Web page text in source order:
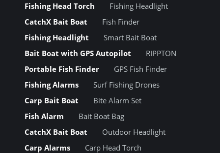
Fishing Head Torch
Fishing Headlight
CatchX Bait Boat
Fish Finder
Fishing Headlight
Smart Bait Boat
Bait Boat with GPS Autopilot
RIPPTON
Portable Fish Finder
GPS Fish Finder
Fishing Alarms
Surf Fishing Drones
Carp Bait Boat
Bite Alarm Set
Fish Alarm
Bait Boat Bag
CatchX Bait Boat
Outdoor Headlight
Carp Alarms
Carp Head Torch